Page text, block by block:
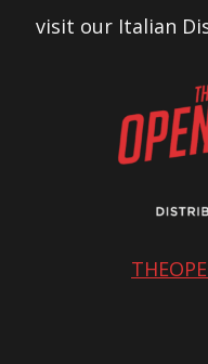
visit our Italian